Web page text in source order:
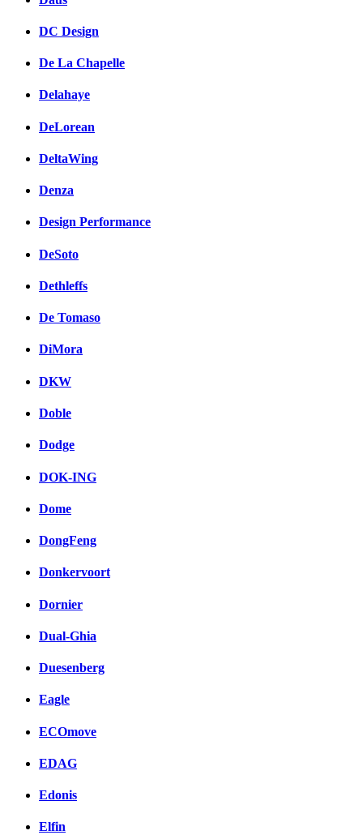
DC Design
De La Chapelle
Delahaye
DeLorean
DeltaWing
Denza
Design Performance
DeSoto
Dethleffs
De Tomaso
DiMora
DKW
Doble
Dodge
DOK-ING
Dome
DongFeng
Donkervoort
Dornier
Dual-Ghia
Duesenberg
Eagle
ECOmove
EDAG
Edonis
Elfin